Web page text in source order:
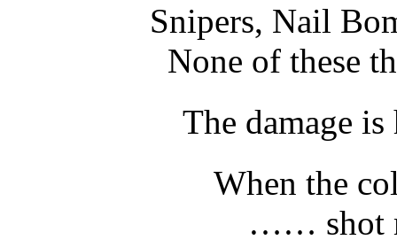
Snipers, Nail
None of these
The damage
When the
…… shot